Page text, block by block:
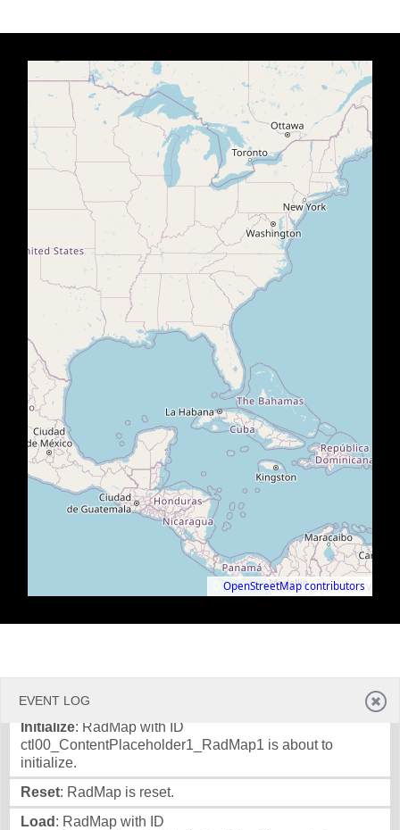
Office2007
Office2010Black
WebBlue
Windows7
©OpenStreetMap contributors.
EVENT LOG
Initialize: RadMap with ID
ctl00_ContentPlaceholder1_RadMap1 is about to
initialize.
Reset: RadMap is reset.
Load : RadMap with ID